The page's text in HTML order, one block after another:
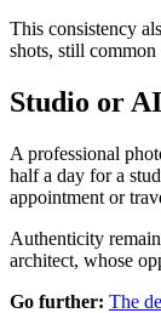
This consistency
shots, still common
Studio or
A professional
half a day for a
appointment or
Authenticity
architect, whose
Go further: The